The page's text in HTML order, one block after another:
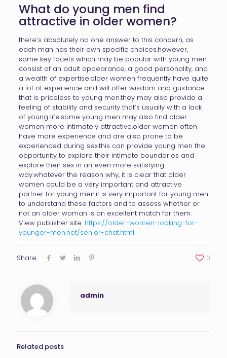
What do young men find
attractive in older women?
there’s absolutely no one answer to this concern, as
each man has their own specific choices.however,
some key facets which may be popular with young men
consist of an adult appearance, a good personality, and
a wealth of expertise.older women frequently have quite
a lot of experience and will offer wisdom and guidance
that is priceless to young men.they may also provide a
feeling of stability and security that’s usually with a lack
of young life.some young men may also find older
women more intimately attractive.older women often
have more experience and are also prone to be
experienced during sex.this can provide young men the
opportunity to explore their intimate boundaries and
explore their sex in an even more satisfying
way.whatever the reason why, it is clear that older
women could be a very important and attractive
partner for young men.it is very important for young men
to understand these factors and to assess whether or
not an older woman is an excellent match for them.
View publisher site: https://older-women-looking-for-
younger-men.net/senior-chat.html
Share 0
admin
Related posts